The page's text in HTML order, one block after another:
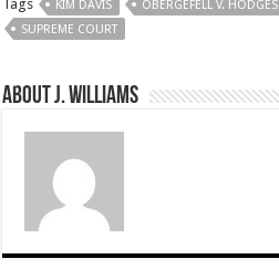
Tags KIM DAVIS OBERGEFELL V. HODGES
SUPREME COURT
About J. Williams